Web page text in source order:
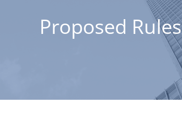
Proposed Rules